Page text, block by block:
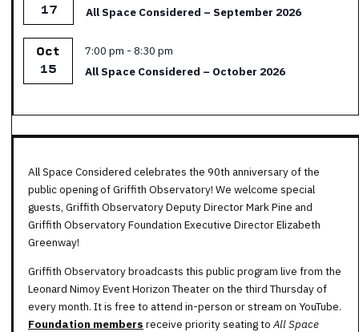
17
All Space Considered – September 2026
Oct
15
Featured
7:00 pm - 8:30 pm
All Space Considered – October 2026
All Space Considered celebrates the 90th anniversary of the
public opening of Griffith Observatory! We welcome special
guests, Griffith Observatory Deputy Director Mark Pine and
Griffith Observatory Foundation Executive Director Elizabeth
Greenway!
Griffith Observatory broadcasts this public program live from the
Leonard Nimoy Event Horizon Theater on the third Thursday of
every month. It is free to attend in-person or stream on YouTube.
Foundation members receive priority seating toAll Space